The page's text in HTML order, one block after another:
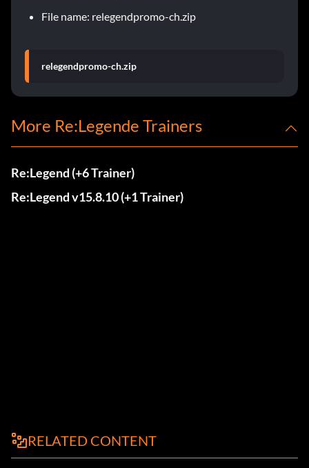
File name: relegendpromo-ch.zip
relegendpromo-ch.zip
More Re:Legende Trainers
Re:Legend (+6 Trainer)
Re:Legend v15.8.10 (+1 Trainer)
RELATED CONTENT